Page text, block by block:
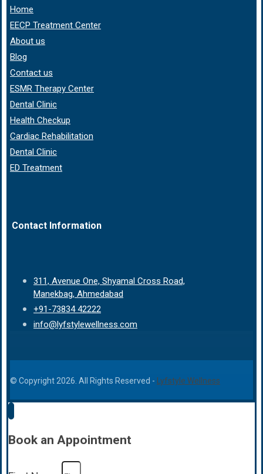
Home
EECP Treatment Center
About us
Blog
Contact us
ESMR Therapy Center
Dental Clinic
Health Checkup
Cardiac Rehabilitation
Dental Clinic
ED Treatment
Contact Information
311, Avenue One, Shyamal Cross Road,
Manekbag, Ahmedabad
+91-73834 42222
info@lyfstylewellness.com
© Copyright 2026. All Rights Reserved - Lyfstyle Wellness
Book an Appointment